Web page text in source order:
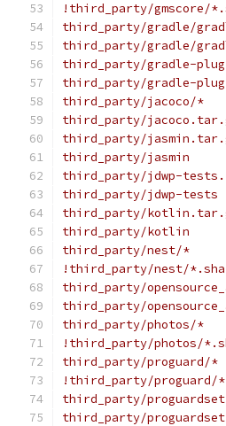
!third_party/gmscore/
third_party/gradle/
third_party/gradle/
third_party/gradle-
third_party/gradle-
third_party/jacoco/*
third_party/
third_party/
third_party/jasmin
third_party/jdwp-
third_party/jdwp-tests
third_party/
third_party/kotlin
third_party/nest/*
!third_party/nest/
third_party/
third_party/
third_party/photos/*
!third_party/photos/
third_party/proguard/*
!third_party/proguard/
third_party/
third_party/